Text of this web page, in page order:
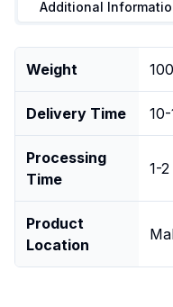
Additional
Weight
Delivery Time
Processing
Time
1-
Product
Location